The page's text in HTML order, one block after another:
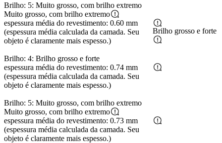
Brilho: 5: Muito grosso, com brilho extremo
Muito grosso, com brilho extremo
espessura média do revestimento: 0.60 mm
(espessura média calculada da camada. Seu
objeto é claramente mais espesso.)
Brilho: 4: Brilho grosso e forte
Brilho grosso e forte
espessura média do revestimento: 0.74 mm
(espessura média calculada da camada. Seu
objeto é claramente mais espesso.)
Brilho: 5: Muito grosso, com brilho extremo
Muito grosso, com brilho extremo
espessura média do revestimento: 0.73 mm
(espessura média calculada da camada. Seu
objeto é claramente mais espesso.)